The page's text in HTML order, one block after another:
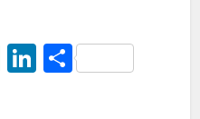
LineLinkedIn
Share